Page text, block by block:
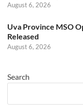
August 6, 2026
Uva Province MSO
Released
August 6, 2026
Search